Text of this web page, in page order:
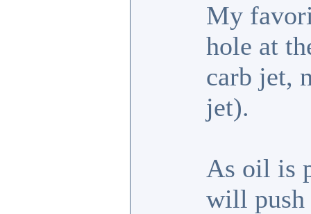
My
hole at
carb jet,
jet).
As oil is
will push